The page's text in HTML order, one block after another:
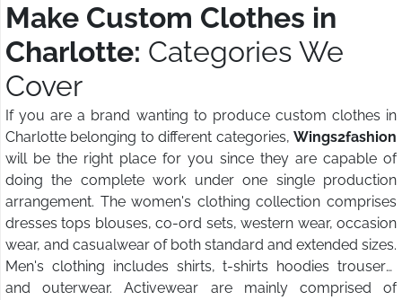
Make Custom Clothes in
Charlotte: Categories We
Cover
If you are a brand wanting to produce custom clothes in
Charlotte belonging to different categories, Wings2fashion
will be the right place for you since they are capable of
doing the complete work under one single production
arrangement. The women's clothing collection comprises
dresses tops blouses, co-ord sets, western wear, occasion
wear, and casualwear of both standard and extended sizes.
Men's clothing includes shirts, t-shirts hoodies trousers,
and outerwear. Activewear are mainly comprised of